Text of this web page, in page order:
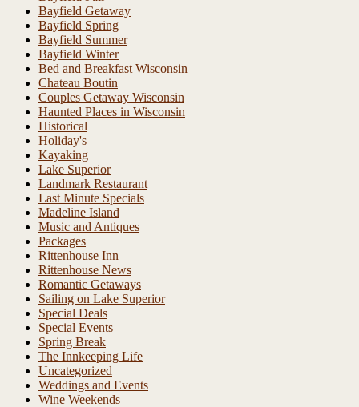
Bayfield Getaway
Bayfield Spring
Bayfield Summer
Bayfield Winter
Bed and Breakfast Wisconsin
Chateau Boutin
Couples Getaway Wisconsin
Haunted Places in Wisconsin
Historical
Holiday's
Kayaking
Lake Superior
Landmark Restaurant
Last Minute Specials
Madeline Island
Music and Antiques
Packages
Rittenhouse Inn
Rittenhouse News
Romantic Getaways
Sailing on Lake Superior
Special Deals
Special Events
Spring Break
The Innkeeping Life
Uncategorized
Weddings and Events
Wine Weekends